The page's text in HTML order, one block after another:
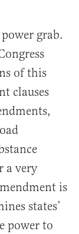
grab.
of this
clauses
a very
is
states’
power to